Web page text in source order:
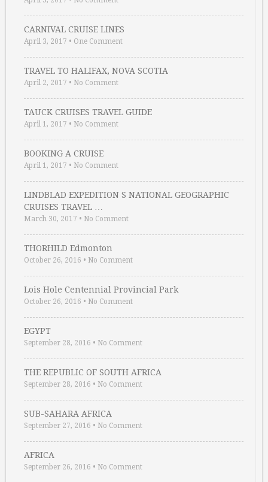
CARNIVAL CRUISE LINES
April 3, 2017 • One Comment
TRAVEL TO HALIFAX, NOVA SCOTIA
April 2, 2017 • No Comment
TAUCK CRUISES TRAVEL GUIDE
April 1, 2017 • No Comment
BOOKING A CRUISE
April 1, 2017 • No Comment
LINDBLAD EXPEDITION S NATIONAL GEOGRAPHIC
CRUISES TRAVEL …
March 30, 2017 • No Comment
THORHILD Edmonton
October 26, 2016 • No Comment
Lois Hole Centennial Provincial Park
October 26, 2016 • No Comment
EGYPT
September 28, 2016 • No Comment
THE REPUBLIC OF SOUTH AFRICA
September 28, 2016 • No Comment
SUB-SAHARA AFRICA
September 27, 2016 • No Comment
AFRICA
September 26, 2016 • No Comment